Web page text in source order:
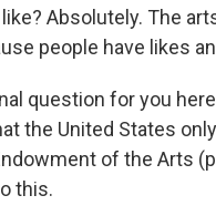
Absolutely. The
people have likes
question for you
the United States
of the Arts
this.